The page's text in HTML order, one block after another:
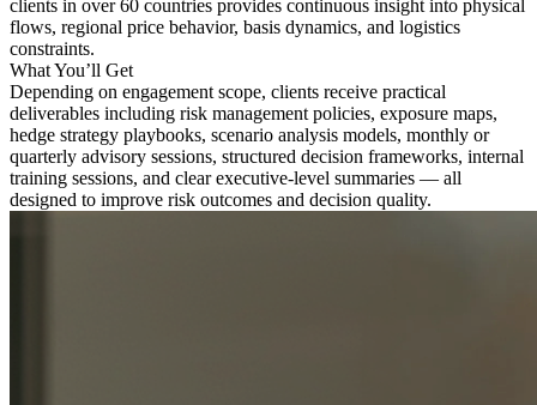
clients in over 60 countries provides continuous insight into physical
flows, regional price behavior, basis dynamics, and logistics
constraints.
What You’ll Get
Depending on engagement scope, clients receive practical
deliverables including risk management policies, exposure maps,
hedge strategy playbooks, scenario analysis models, monthly or
quarterly advisory sessions, structured decision frameworks, internal
training sessions, and clear executive-level summaries — all
designed to improve risk outcomes and decision quality.